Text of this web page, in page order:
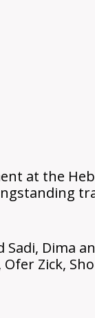
at the
Dima
Zick,